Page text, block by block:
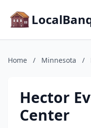
Home / Minnesota /
Hector
Center